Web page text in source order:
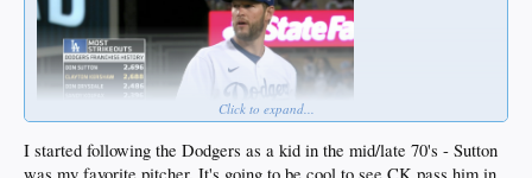
Click to expand...
I started following the Dodgers as a kid in the mid/late 70's - Sutton